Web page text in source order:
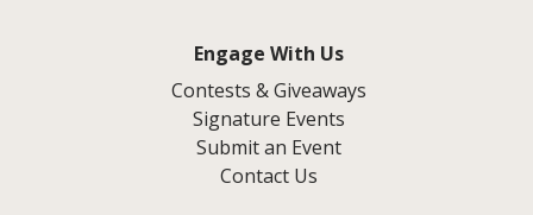
Engage With Us
Contests & Giveaways
Signature Events
Submit an Event
Contact Us